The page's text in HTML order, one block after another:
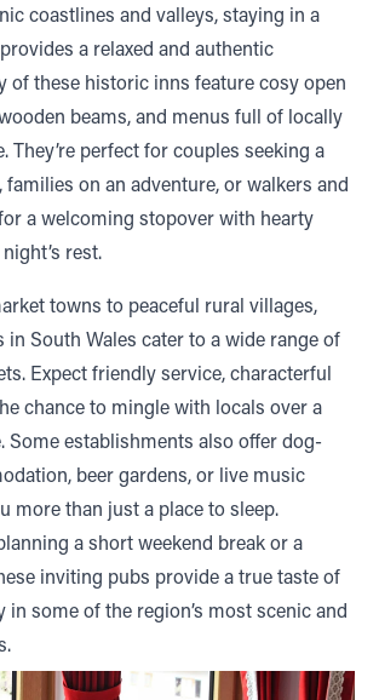
coastlines and valleys, staying in a
a relaxed and authentic
of these historic inns feature cosy open
beams, and menus full of locally
They’re perfect for couples seeking a
on an adventure, or walkers and
a welcoming stopover with hearty
rest.
towns to peaceful rural villages,
South Wales cater to a wide range of
Expect friendly service, characterful
chance to mingle with locals over a
Some establishments also offer dog-
beer gardens, or live music
more than just a place to sleep.
a short weekend break or a
inviting pubs provide a true taste of
in some of the region’s most scenic and